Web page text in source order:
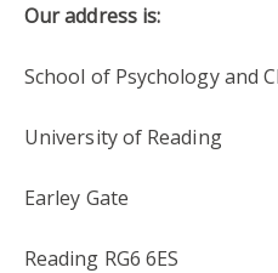
Our address is:
School of Psychology and
University of Reading
Earley Gate
Reading RG6 6ES